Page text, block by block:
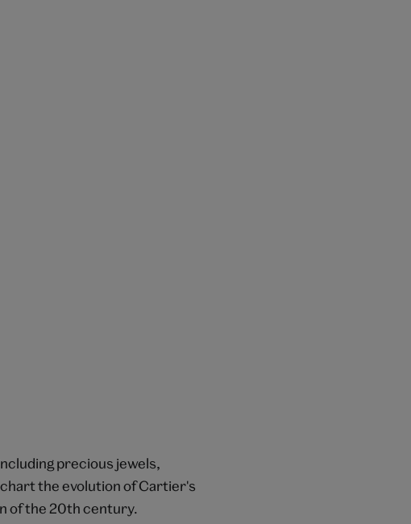
precious jewels,
the evolution of Cartier's
of the 20th century.